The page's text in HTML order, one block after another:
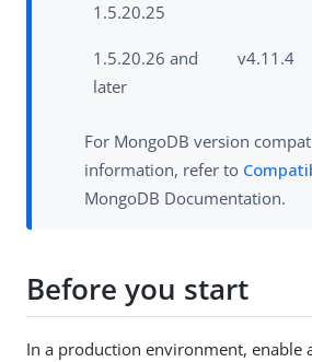
1.5.20.25
1.5.20.26 and
later
v4.11.4
For MongoDB version
information, refer to
MongoDB Documentation.
Before you start
In a production environment, enable